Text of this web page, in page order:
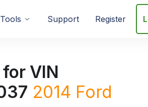
Tools Support Register
VIN
2014 Ford